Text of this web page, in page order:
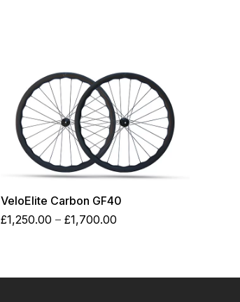
VeloElite Carbon GF40
£1,250.00 – £1,700.00
£1,700.00